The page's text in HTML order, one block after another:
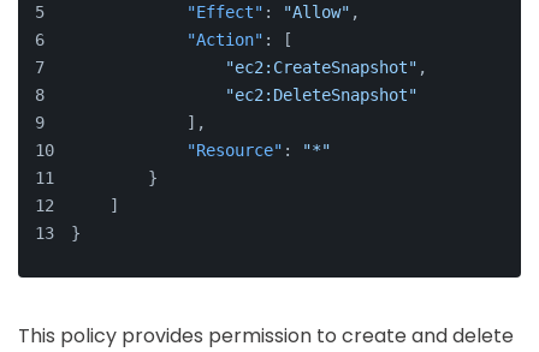
"Effect" : "Allow" ,
"Action" :
[
"ec2:CreateSnapshot" ,
"ec2:DeleteSnapshot"
] ,
"Resource" :
"*"
}
]
}
This policy provides permission to create and delete